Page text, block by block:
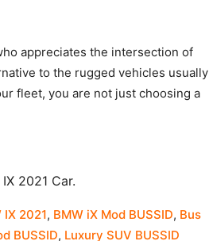
appreciates the intersection of
to the rugged vehicles usually
fleet, you are not just choosing a
2021 Car.
IX 2021, BMW iX Mod BUSSID, Bus
BUSSID, Luxury SUV BUSSID